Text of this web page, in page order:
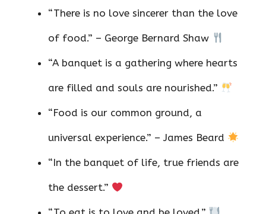
“There is no love sincerer than the love
of food.” – George Bernard Shaw
“A banquet is a gathering where hearts
are filled and souls are nourished.”
“Food is our common ground, a
universal experience.” – James Beard
“In the banquet of life, true friends are
the dessert.”